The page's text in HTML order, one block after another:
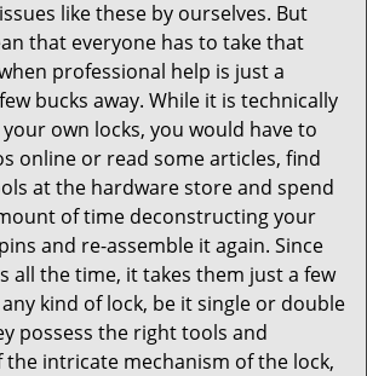
like these by ourselves. But
that everyone has to take that
professional help is just a
bucks away. While it is technically
own locks, you would have to
online or read some articles, find
at the hardware store and spend
of time deconstructing your
and re-assemble it again. Since
all the time, it takes them just a few
kind of lock, be it single or double
possess the right tools and
intricate mechanism of the lock,